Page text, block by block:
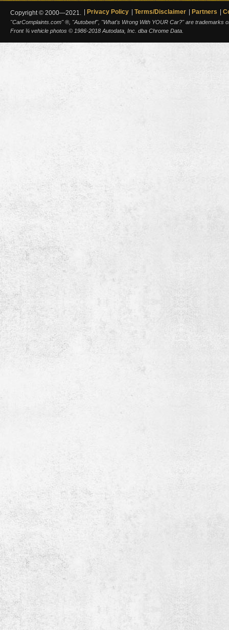
Copyright © 2000—2021. Privacy Policy Terms/Disclaimer Partners
"CarComplaints.com" ®, "Autobeef", "What's Wrong With YOUR Car?" are trademarks
Front ¾ vehicle photos © 1986-2018 Autodata, Inc. dba Chrome Data.